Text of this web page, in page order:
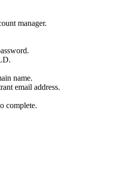
manager.
name.
email address.
complete.